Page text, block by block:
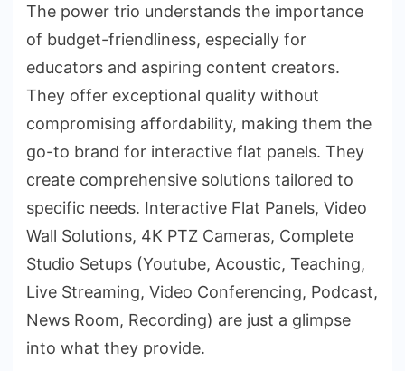
The power trio understands the importance
of budget-friendliness, especially for
educators and aspiring content creators.
They offer exceptional quality without
compromising affordability, making them the
go-to brand for interactive flat panels. They
create comprehensive solutions tailored to
specific needs. Interactive Flat Panels, Video
Wall Solutions, 4K PTZ Cameras, Complete
Studio Setups (Youtube, Acoustic, Teaching,
Live Streaming, Video Conferencing, Podcast,
News Room, Recording) are just a glimpse
into what they provide.